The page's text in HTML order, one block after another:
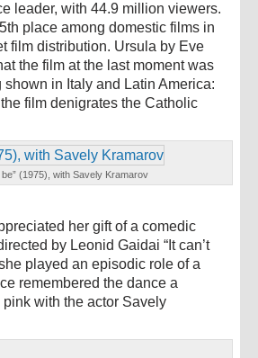
leader, with 44.9 million viewers.
place among domestic films in
film distribution. Ursula by Eve
the film at the last moment was
shown in Italy and Latin America:
film denigrates the Catholic
be” (1975), with Savely Kramarov
her gift of a comedic
by Leonid Gaidai “It can’t
played an episodic role of a
remembered the dance a
with the actor Savely